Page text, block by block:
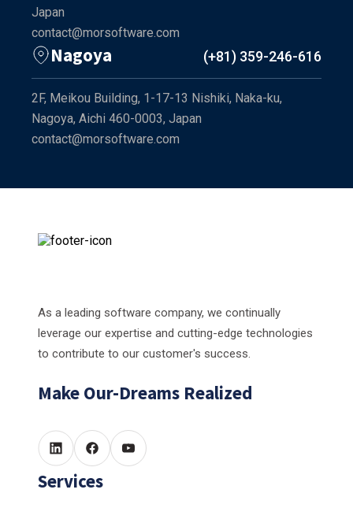
Japan
contact@morsoftware.com
Nagoya (+81) 359-246-616
2F, Meikou Building, 1-17-13 Nishiki, Naka-ku,
Nagoya, Aichi 460-0003, Japan
contact@morsoftware.com
As a leading software company, we continually
leverage our expertise and cutting-edge technologies
to contribute to our customer's success.
Make Our-Dreams Realized
Services